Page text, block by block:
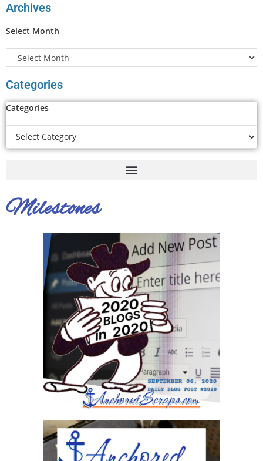
Archives
Select Month
Categories
Categories
Milestones